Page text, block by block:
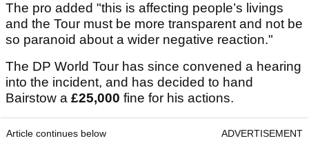
The pro added "this is affecting people’s livings
and the Tour must be more transparent and not be
so paranoid about a wider negative reaction."
The DP World Tour has since convened a hearing
into the incident, and has decided to hand
Bairstow a £25,000 fine for his actions.
Article continues below ADVERTISEMENT